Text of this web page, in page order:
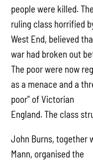
people were killed. The
ruling class horrified
West End, believed
war had broken out
The poor were now
as a menace and a
poor" of Victorian
England. The class
John Burns, together
Mann, organised the